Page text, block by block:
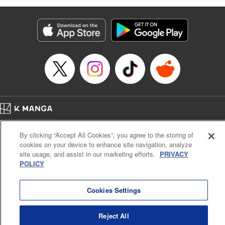
as they fight against the limitations placed upon them by
their schools and surroundings in an attempt to find their
own path! " Translation by Fabian Kraft, Lettering by
George Bao, Editing by Steven LeCroy, Katherine Tran,
KPS Products Corp./YKS Services LLC/SKY JAPAN, Inc.
Manga Details
Category: Manga
Genre: Romance･Romcom, Drama, Shojo/josei, Anime, Award Winner
Title in Japanese: 薫る花は凛と咲く
Episode Details
Book Length: 19 pages
Price: 69p
Cal. Bus & Prof. Code
Manga Reader
Notations based on the Act on Specified Commercial Transactions and the Act on
Payment Service
By clicking “Accept All Cookies”, you agree to the storing of
cookies on your device to enhance site navigation, analyze
site usage, and assist in our marketing efforts. PRIVACY
POLICY
Cookies Settings
Reject All